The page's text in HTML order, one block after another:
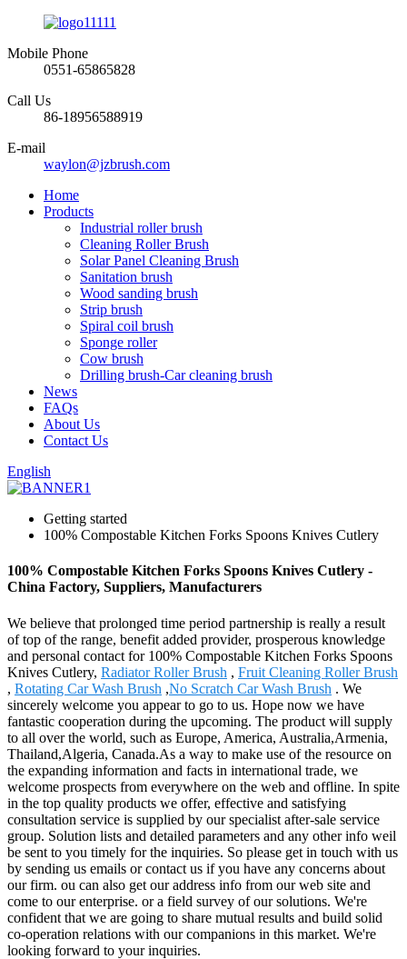
Mobile Phone
0551-65865828
Call Us
86-18956588919
E-mail
waylon@jzbrush.com
Home
Products
Industrial roller brush
Cleaning Roller Brush
Solar Panel Cleaning Brush
Sanitation brush
Wood sanding brush
Strip brush
Spiral coil brush
Sponge roller
Cow brush
Drilling brush-Car cleaning brush
News
FAQs
About Us
Contact Us
English
Getting started
100% Compostable Kitchen Forks Spoons Knives Cutlery
100% Compostable Kitchen Forks Spoons Knives Cutlery -
China Factory, Suppliers, Manufacturers
We believe that prolonged time period partnership is really a result
of top of the range, benefit added provider, prosperous knowledge
and personal contact for 100% Compostable Kitchen Forks Spoons
Knives Cutlery, Radiator Roller Brush , Fruit Cleaning Roller Brush
, Rotating Car Wash Brush ,No Scratch Car Wash Brush . We
sincerely welcome you appear to go to us. Hope now we have
fantastic cooperation during the upcoming. The product will supply
to all over the world, such as Europe, America, Australia,Armenia,
Thailand,Algeria, Canada.As a way to make use of the resource on
the expanding information and facts in international trade, we
welcome prospects from everywhere on the web and offline. In spite
in the top quality products we offer, effective and satisfying
consultation service is supplied by our specialist after-sale service
group. Solution lists and detailed parameters and any other info weil
be sent to you timely for the inquiries. So please get in touch with us
by sending us emails or contact us if you have any concerns about
our firm. ou can also get our address info from our web site and
come to our enterprise. or a field survey of our solutions. We're
confident that we are going to share mutual results and build solid
co-operation relations with our companions in this market. We're
looking forward to your inquiries.